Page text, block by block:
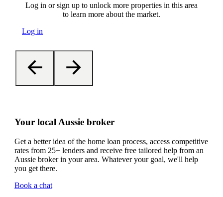
Log in or sign up to unlock more properties in this area
to learn more about the market.
Log in
Your local Aussie broker
Get a better idea of the home loan process, access competitive
rates from 25+ lenders and receive free tailored help from an
Aussie broker in your area. Whatever your goal, we'll help
you get there.
Book a chat